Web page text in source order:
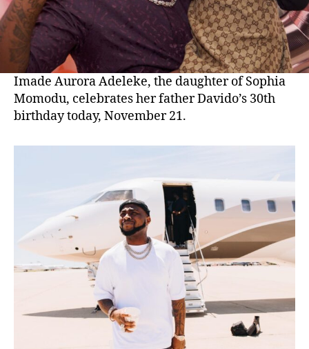
Imade Aurora Adeleke, the daughter of Sophia
Momodu, celebrates her father Davido’s 30th
birthday today, November 21.